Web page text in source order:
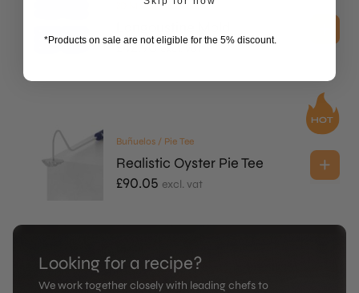
3D Molds
£42.90 excl. vat
Buñuelos / Pie Tee
Realistic Oyster Pie Tee
£90.05 excl. vat
Looking for a recipe?
We work together closely with leading chefs to
*Products on sale are not eligible for the 5% discount.